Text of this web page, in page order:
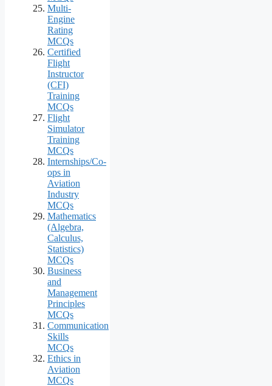
Multi-
Engine
Rating
MCQs
Certified
Flight
Instructor
(CFI)
Training
MCQs
Flight
Simulator
Training
MCQs
Internships/Co-
ops in
Aviation
Industry
MCQs
Mathematics
(Algebra,
Calculus,
Statistics)
MCQs
Business
and
Management
Principles
MCQs
Communication
Skills
MCQs
Ethics in
Aviation
MCQs